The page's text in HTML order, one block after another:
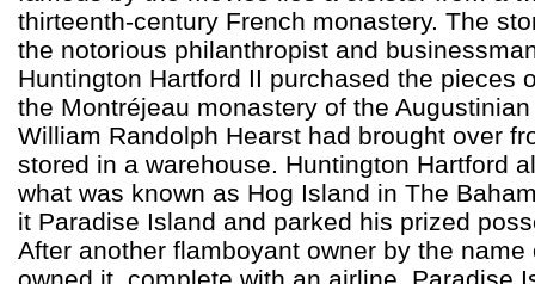
thirteenth-century French monastery. The
the notorious philanthropist and
Huntington Hartford II purchased the pieces
the Montréjeau monastery of the
William Randolph Hearst had brought over
stored in a warehouse. Huntington Hartford
what was known as Hog Island in The
it Paradise Island and parked his prized
After another flamboyant owner by the name
owned it, complete with an airline, Paradise